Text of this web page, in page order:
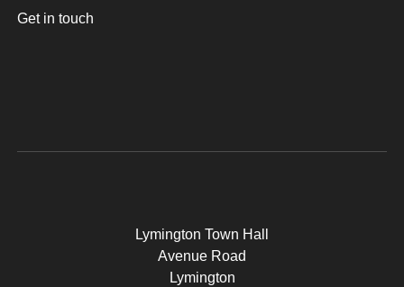
Get in touch
Lymington Town Hall
Avenue Road
Lymington